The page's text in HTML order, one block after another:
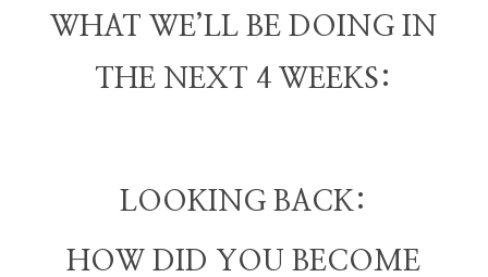
WHAT WE’LL BE DOING IN
THE NEXT 4 WEEKS:
LOOKING BACK:
HOW DID YOU BECOME